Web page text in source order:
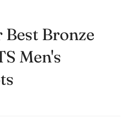
Bronze
Men's